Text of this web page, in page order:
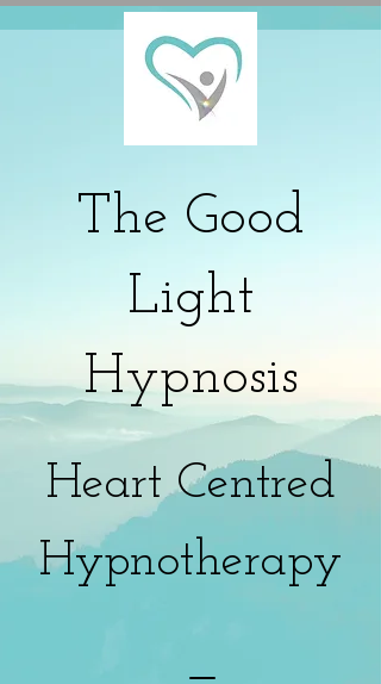
The Good
Light
Hypnosis
Heart Centred
Hypnotherapy